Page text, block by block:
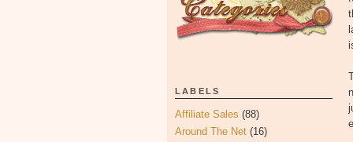
LABELS
Affiliate Sales (88)
Around The Net (16)